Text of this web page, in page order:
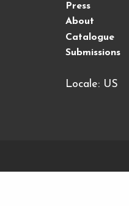
Press
About
Catalogue
Submissions
Locale: US